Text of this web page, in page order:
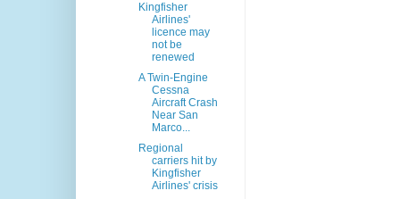
Kingfisher
Airlines'
licence may
not be
renewed
A Twin-Engine
Cessna
Aircraft Crash
Near San
Marco...
Regional
carriers hit by
Kingfisher
Airlines' crisis